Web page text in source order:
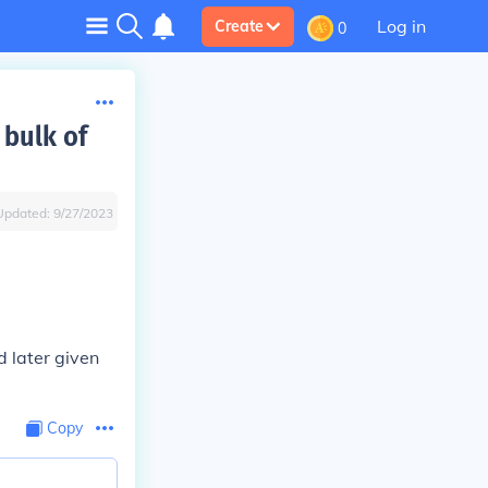
Create 0 Log in
bulk of
9/27/2023
later given
Copy